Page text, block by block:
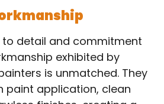
detail and commitment
exhibited by
is unmatched. They
paint application, clean